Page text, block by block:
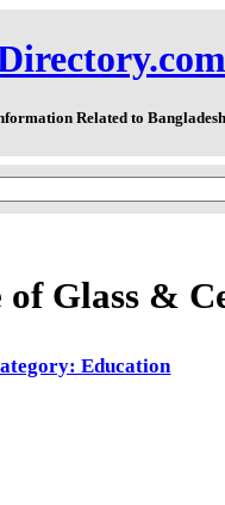
Related to Bangladesh
Glass &
Education